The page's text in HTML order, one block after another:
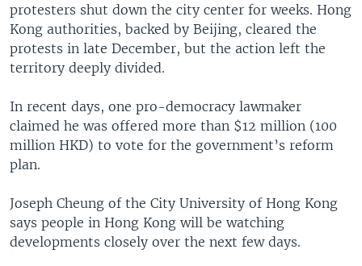
protesters shut down the city center for weeks. Hong
Kong authorities, backed by Beijing, cleared the
protests in late December, but the action left the
territory deeply divided.
In recent days, one pro-democracy lawmaker
claimed he was offered more than $12 million (100
million HKD) to vote for the government’s reform
plan.
Joseph Cheung of the City University of Hong Kong
says people in Hong Kong will be watching
developments closely over the next few days.